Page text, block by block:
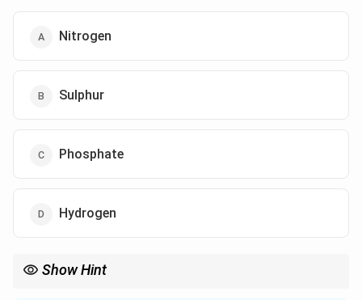
Nitrogen
Sulphur
Phosphate
Hydrogen
Show Hint